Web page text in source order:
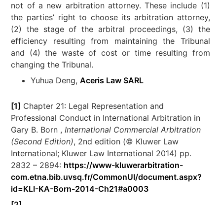
not of a new arbitration attorney. These include (1)
the parties’ right to choose its arbitration attorney,
(2) the stage of the arbitral proceedings, (3) the
efficiency resulting from maintaining the Tribunal
and (4) the waste of cost or time resulting from
changing the Tribunal.
Yuhua Deng,Aceris Law SARL
[1] Chapter 21: Legal Representation and
Professional Conduct in International Arbitration in
Gary B. Born ,International Commercial Arbitration
(Second Edition), 2nd edition (© Kluwer Law
International; Kluwer Law International 2014) pp.
2832 – 2894: https://www-kluwerarbitration-
com.etna.bib.uvsq.fr/CommonUI/document.aspx?
id=KLI-KA-Born-2014-Ch21#a0003